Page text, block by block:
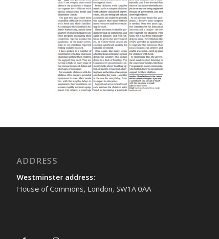
ADDRESS
Westminster address:
House of Commons, London, SW1A 0AA